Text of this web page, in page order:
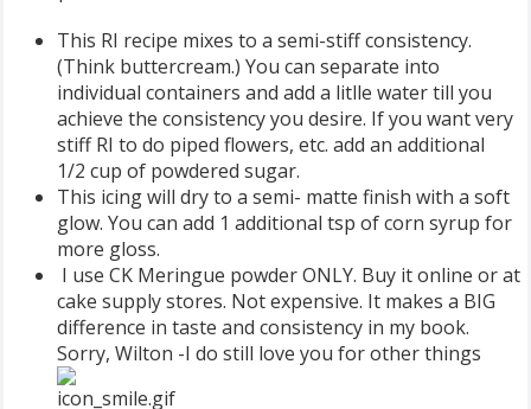
This RI recipe mixes to a semi-stiff consistency.
(Think buttercream.) You can separate into
individual containers and add a litlle water till you
achieve the consistency you desire. If you want very
stiff RI to do piped flowers, etc. add an additional
1/2 cup of powdered sugar.
This icing will dry to a semi- matte finish with a soft
glow. You can add 1 additional tsp of corn syrup for
more gloss.
I use CK Meringue powder ONLY. Buy it online or at
cake supply stores. Not expensive. It makes a BIG
difference in taste and consistency in my book.
Sorry, Wilton -I do still love you for other things